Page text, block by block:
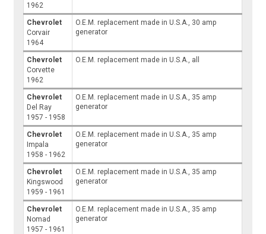
1962
Chevrolet
Corvair
1964
O.E.M. replacement made in U.S.A., 30 amp
generator
Chevrolet
Corvette
1962
O.E.M. replacement made in U.S.A., all
Chevrolet
Del Ray
1957 - 1958
O.E.M. replacement made in U.S.A., 35 amp
generator
Chevrolet
Impala
1958 - 1962
O.E.M. replacement made in U.S.A., 35 amp
generator
Chevrolet
Kingswood
1959 - 1961
O.E.M. replacement made in U.S.A., 35 amp
generator
Chevrolet
Nomad
1957 - 1961
O.E.M. replacement made in U.S.A., 35 amp
generator